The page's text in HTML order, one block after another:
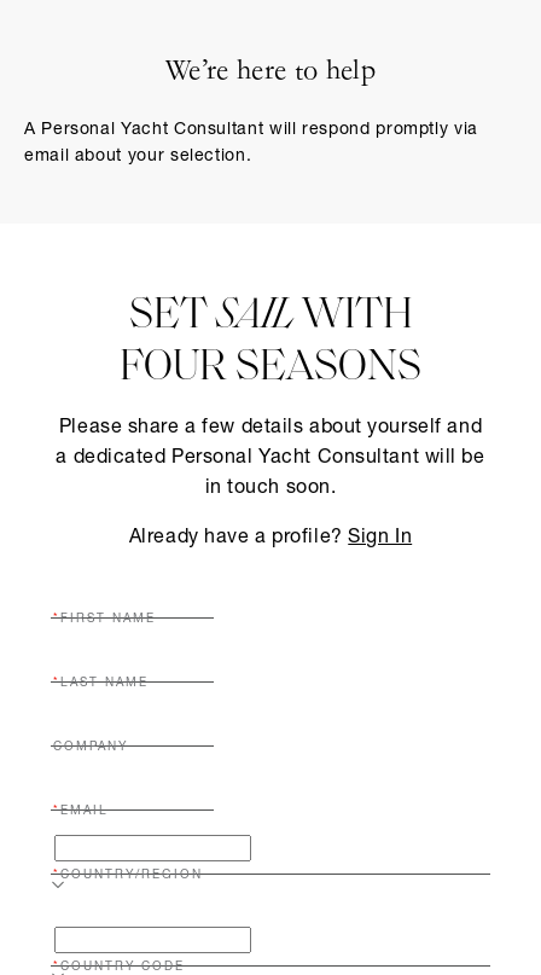
We’re here to help
A Personal Yacht Consultant will respond promptly via
email about your selection.
SETSAILWITH
FOUR SEASONS
Please share a few details about yourself and
a dedicated Personal Yacht Consultant will be
in touch soon.
Already have a profile?Sign In
FIRST NAME
LAST NAME
COMPANY
EMAIL
COUNTRY/REGION
COUNTRY CODE